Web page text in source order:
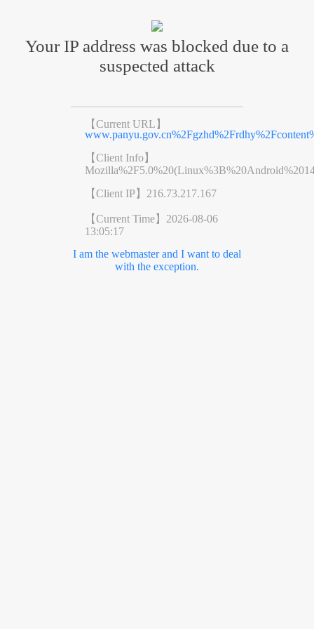
Your IP address was blocked due to a
suspected attack
【Current URL】
【Client Info】
【Client IP】 216.73.217.167
【Current Time】 2026-08-06
13:05:17
I am the webmaster and I want to deal
with the exception.